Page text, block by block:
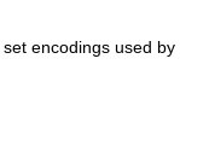
encodings used by